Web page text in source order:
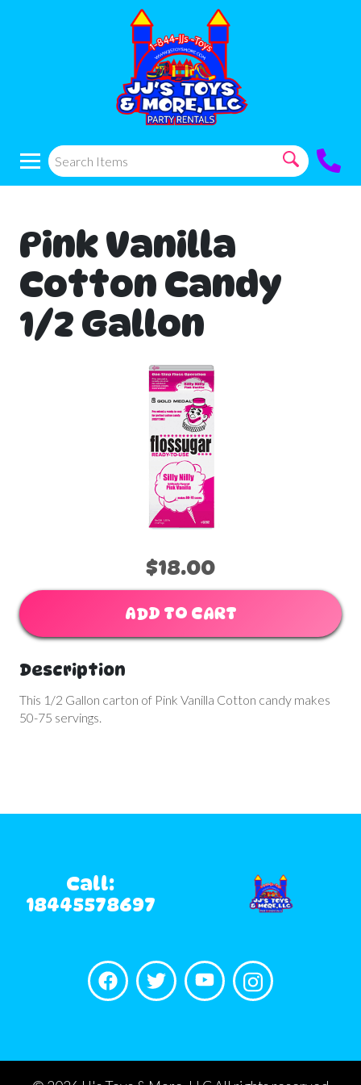
Pink Vanilla
Cotton Candy
1/2 Gallon
$18.00
ADD TO CART
Description
This 1/2 Gallon carton of Pink Vanilla Cotton candy makes
50-75 servings.
Call:
18445578697